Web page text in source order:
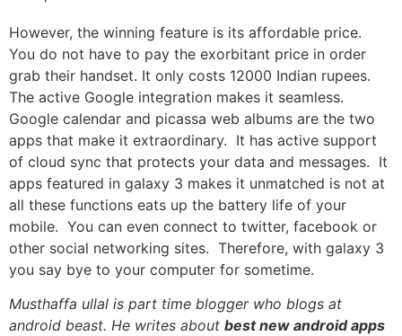
However, the winning feature is its affordable price.
You do not have to pay the exorbitant price in order
grab their handset. It only costs 12000 Indian rupees.
The active Google integration makes it seamless.
Google calendar and picassa web albums are the two
apps that make it extraordinary. It has active support
of cloud sync that protects your data and messages. It
apps featured in galaxy 3 makes it unmatched is not at
all these functions eats up the battery life of your
mobile. You can even connect to twitter, facebook or
other social networking sites. Therefore, with galaxy 3
you say bye to your computer for sometime.
Musthaffa ullal is part time blogger who blogs at
android beast. He writes about best new android apps